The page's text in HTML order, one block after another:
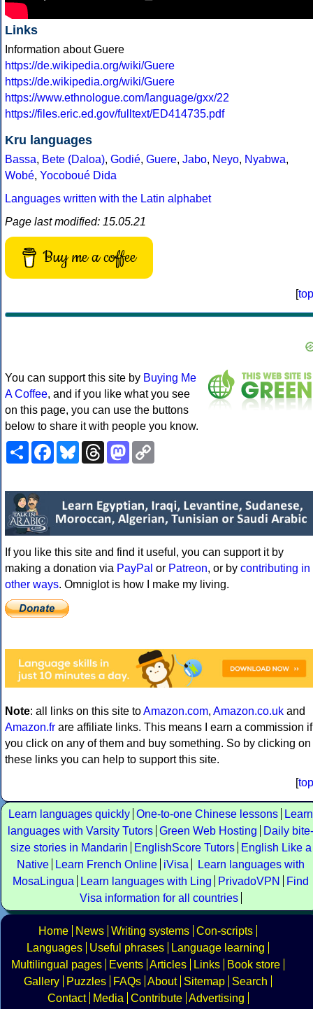
Links
Information about Guere
https://de.wikipedia.org/wiki/Guere
https://de.wikipedia.org/wiki/Guere
https://www.ethnologue.com/language/gxx/22
https://files.eric.ed.gov/fulltext/ED414735.pdf
Kru languages
Bassa, Bete (Daloa), Godié, Guere, Jabo, Neyo, Nyabwa,
Wobé, Yocoboué Dida
Languages written with the Latin alphabet
Page last modified: 15.05.21
Buy me a coffee
[top
You can support this site by Buying Me
A Coffee, and if you like what you see
on this page, you can use the buttons
below to share it with people you know.
ShareFacebookBlueskyThreadsMastodon
If you like this site and find it useful, you can support it by
making a donation via PayPal or Patreon, or by contributing in
other ways. Omniglot is how I make my living.
Note: all links on this site toAmazon.com, Amazon.co.uk and
Amazon.fr are affiliate links. This means I earn a commission if
you click on any of them and buy something. So by clicking on
these links you can help to support this site.
[top
Learn languages quickly One-to-one Chinese lessons
Learn
languages with Varsity Tutors Green Web Hosting
Daily bite-
size stories in Mandarin
EnglishScore Tutors
English Like a
Native
Learn French Online iVisa
Learn languages with
MosaLingua
Learn languages with Ling PrivadoVPN
Find
Visa information for all countries
Home News Writing systems Con-scripts
Languages
Useful phrases
Language learning
Multilingual pages
Events Articles Links
Book store
Gallery
Puzzles FAQs About Sitemap
Search
Contact
Media Contribute Advertising